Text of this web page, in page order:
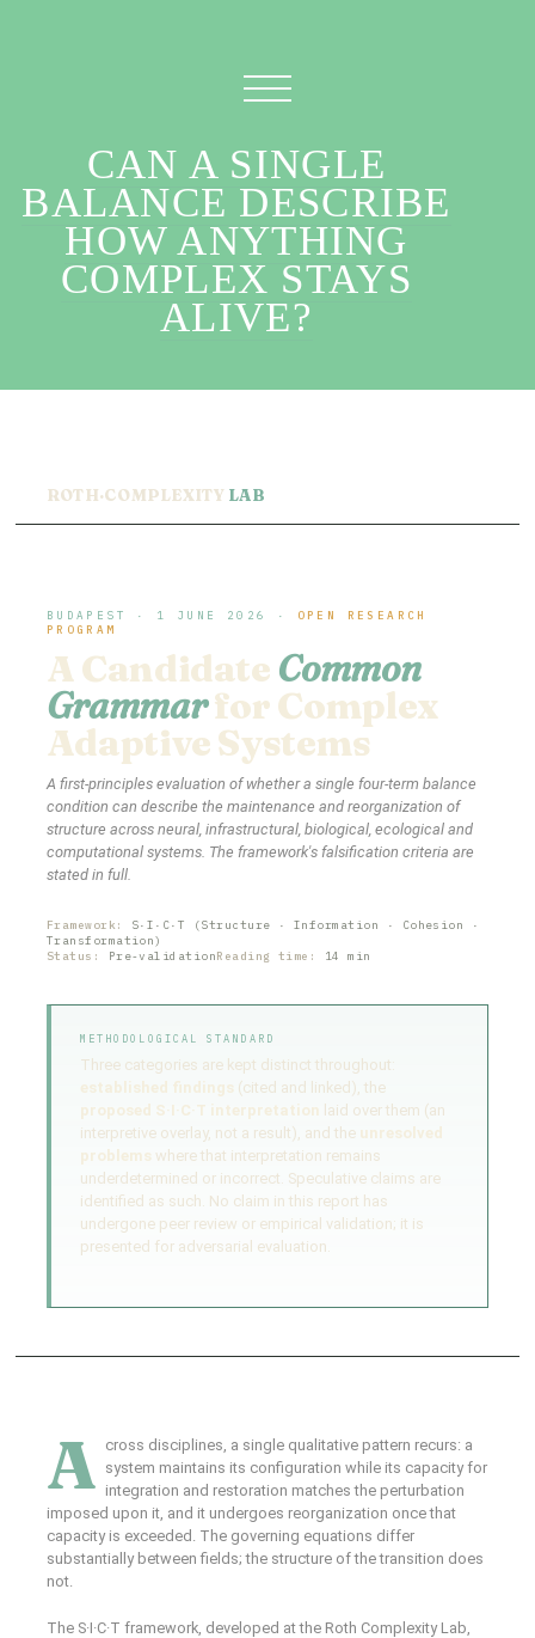
CAN A SINGLE
BALANCE DESCRIBE
HOW ANYTHING
COMPLEX STAYS
ALIVE?
ROTH·COMPLEXITY LAB
BUDAPEST · 1 JUNE 2026 ·
OPEN RESEARCH
PROGRAM
A Candidate Common
Grammarfor Complex
Adaptive Systems
A first-principles evaluation of whether a single four-term balance
condition can describe the maintenance and reorganization of
structure across neural, infrastructural, biological, ecological and
computational systems. The framework's falsification criteria are
stated in full.
Framework:
S·I·C·T (Structure · Information · Cohesion ·
Transformation)
Status:
Pre-validationReading time: 14 min
METHODOLOGICAL STANDARD
Three categories are kept distinct throughout:
established findings (cited and linked), the
proposed S·I·C·T interpretation laid over them (an
interpretive overlay, not a result), and the unresolved
problems where that interpretation remains
underdetermined or incorrect. Speculative claims are
identified as such. No claim in this report has
undergone peer review or empirical validation; it is
presented for adversarial evaluation.
A cross disciplines, a single qualitative pattern recurs: a
system maintains its configuration while its capacity for
integration and restoration matches the perturbation
imposed upon it, and it undergoes reorganization once that
capacity is exceeded. The governing equations differ
substantially between fields; the structure of the transition does
not.
The S·I·C·T framework, developed at the Roth Complexity Lab,